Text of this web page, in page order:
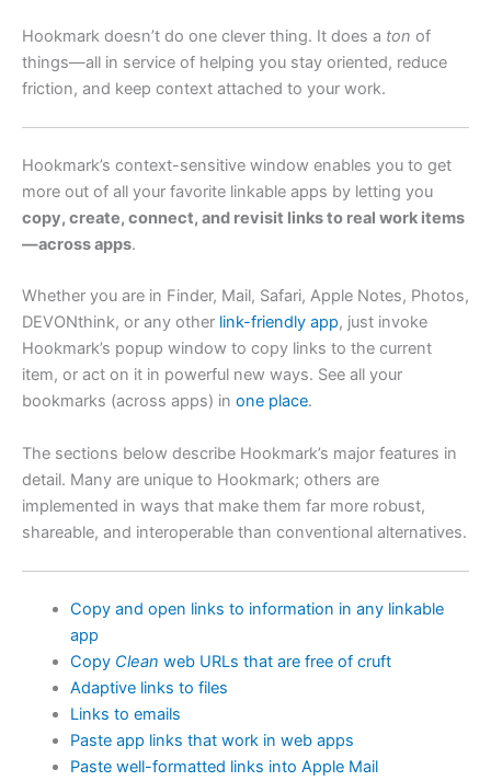
Hookmark doesn’t do one clever thing. It does a ton of
things—all in service of helping you stay oriented, reduce
friction, and keep context attached to your work.
Hookmark’s context-sensitive window enables you to get
more out of all your favorite linkable apps by letting you
copy, create, connect, and revisit links to real work items
—across apps.
Whether you are in Finder, Mail, Safari, Apple Notes, Photos,
DEVONthink, or any other link-friendly app, just invoke
Hookmark’s popup window to copy links to the current
item, or act on it in powerful new ways. See all your
bookmarks (across apps) in one place.
The sections below describe Hookmark’s major features in
detail. Many are unique to Hookmark; others are
implemented in ways that make them far more robust,
shareable, and interoperable than conventional alternatives.
Copy and open links to information in any linkable
app
Copy Clean web URLs that are free of cruft
Adaptive links to files
Links to emails
Paste app links that work in web apps
Paste well-formatted links into Apple Mail